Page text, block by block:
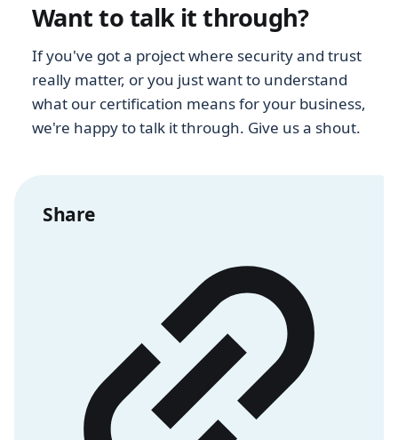
Want to talk it through?
If you've got a project where security and trust
really matter, or you just want to understand
what our certification means for your business,
we're happy to talk it through. Give us a shout.
Share